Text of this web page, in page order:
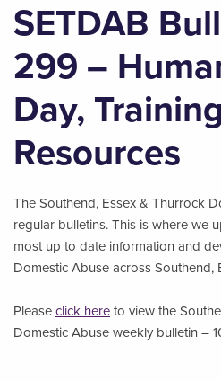
SETDAB
299 –
Day,
Resources
The Southend, Essex & Thurrock
regular bulletins. This is where we
most up to date information and
Domestic Abuse across Southend,
Please click here to view the
Domestic Abuse weekly bulletin –